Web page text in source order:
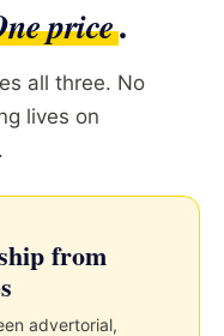
price.
all three. No
lives on
from
advertorial,